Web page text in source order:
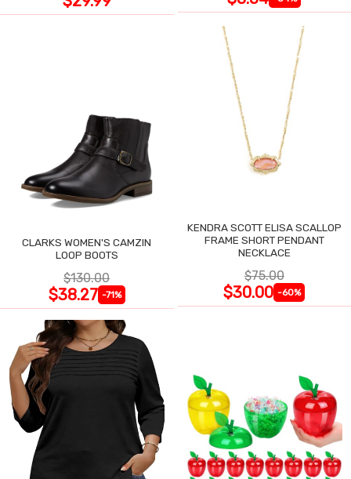
CLARKS WOMEN'S CAMZIN
LOOP BOOTS
$130.00
$38.27 -71%
KENDRA SCOTT ELISA SCALLOP
FRAME SHORT PENDANT
NECKLACE
$75.00
$30.00 -60%